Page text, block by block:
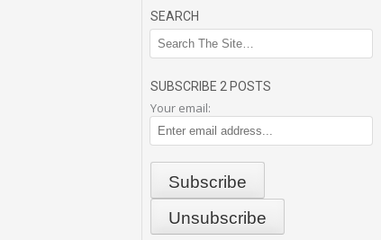
SEARCH
SUBSCRIBE 2 POSTS
Your email: